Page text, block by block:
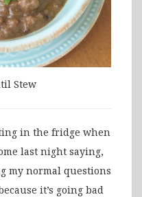
Stew
in the fridge when
last night saying,
my normal questions
it’s going bad